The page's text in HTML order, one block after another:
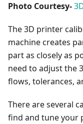
Photo Courtesy-
The 3D printer
machine creates
part as closely as
need to adjust the
flows, tolerances,
There are several
find and tune your